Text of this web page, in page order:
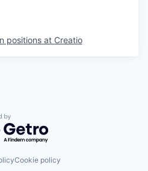
positions at Creatio
by Getro.com
Cookie policy